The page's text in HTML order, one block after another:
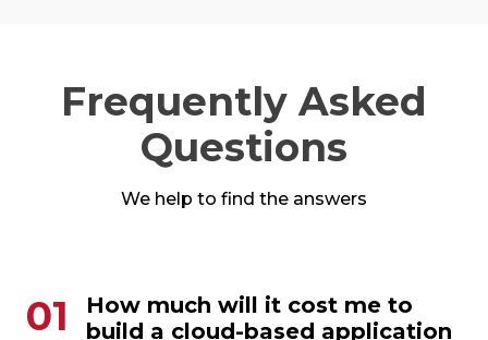
Frequently Asked
Questions
We help to find the answers
01
How much will it cost me to
build a cloud-based application